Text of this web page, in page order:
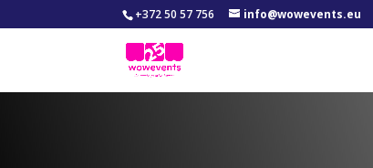
+372 50 57 756 info@wowevents.eu